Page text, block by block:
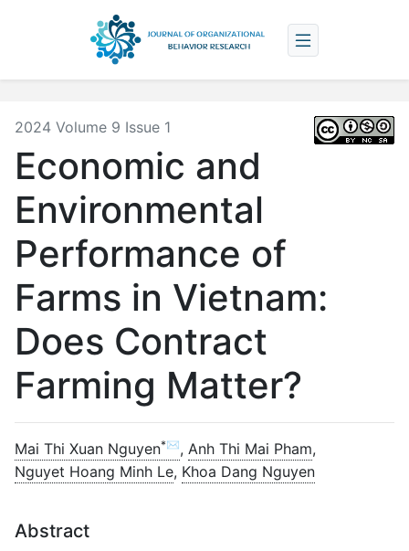
2024 Volume 9 Issue 1
Economic and
Environmental
Performance of
Farms in Vietnam:
Does Contract
Farming Matter?
Mai Thi Xuan Nguyen*✉, Anh Thi Mai Pham,
Nguyet Hoang Minh Le, Khoa Dang Nguyen
Abstract